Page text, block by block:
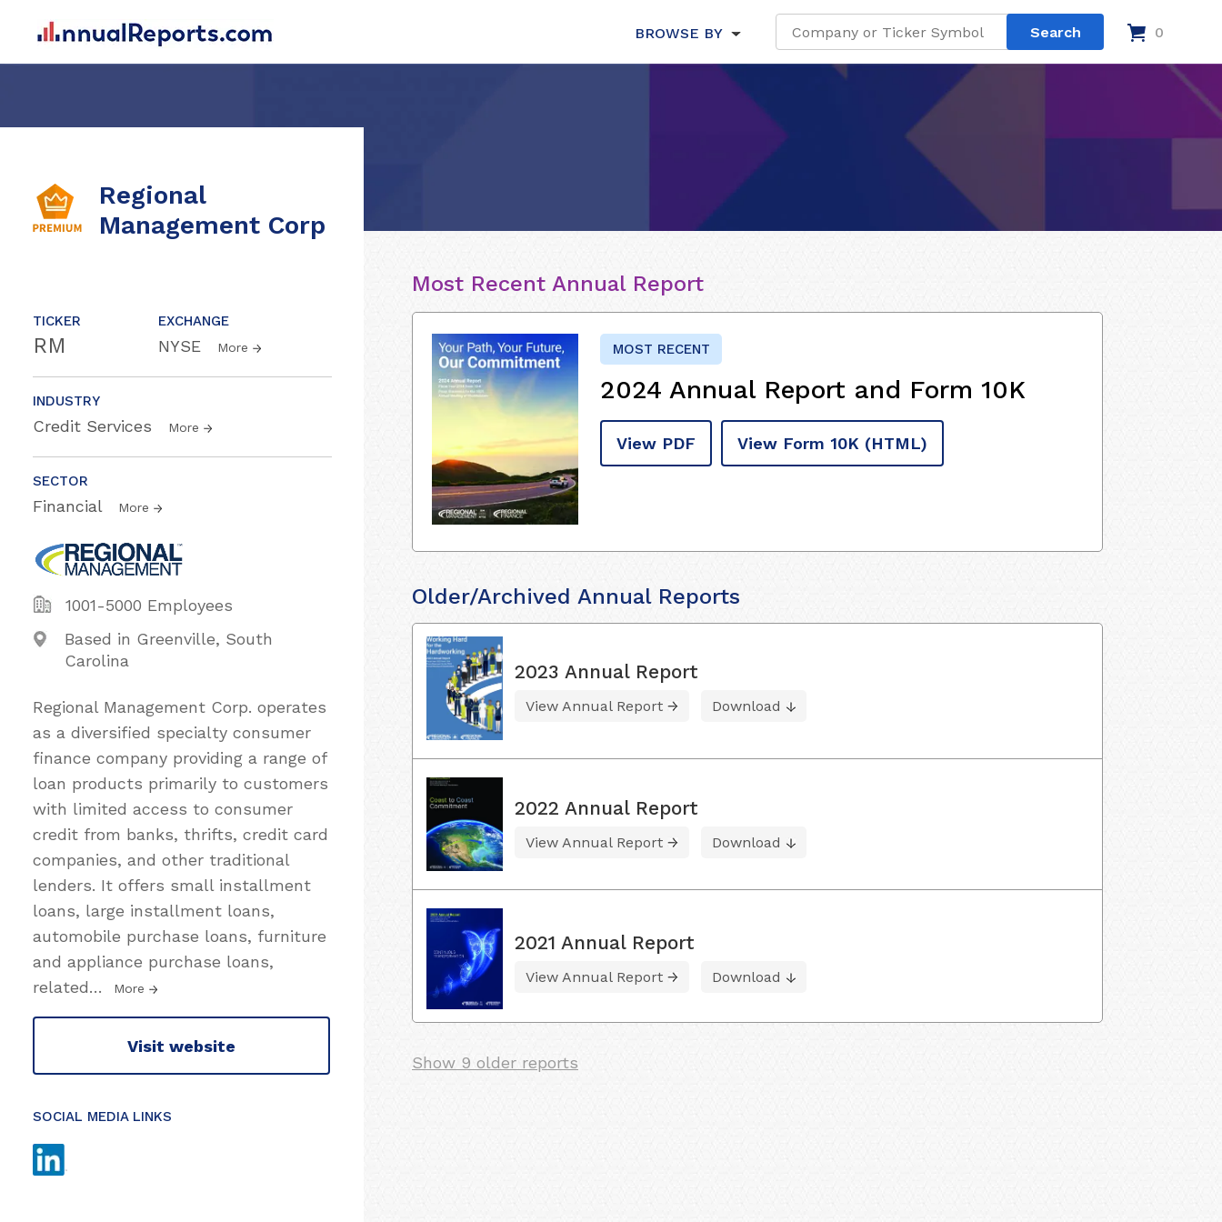
BROWSE BY 0
Regional
Management Corp
TICKER
RM
EXCHANGE
NYSE More
INDUSTRY
Credit Services More
SECTOR
Financial More
1001-5000 Employees
Based in Greenville, South
Carolina
Regional Management Corp. operates
as a diversified specialty consumer
finance company providing a range of
loan products primarily to customers
with limited access to consumer
credit from banks, thrifts, credit card
companies, and other traditional
lenders. It offers small installment
loans, large installment loans,
automobile purchase loans, furniture
and appliance purchase loans,
related… More
Visit website
SOCIAL MEDIA LINKS
Most Recent Annual Report
MOST RECENT
2024 Annual Report and Form 10K
View PDF View Form 10K (HTML)
Older/Archived Annual Reports
2023 Annual Report
View Annual Report Download
2022 Annual Report
View Annual Report Download
2021 Annual Report
View Annual Report Download
Show 9 older reports